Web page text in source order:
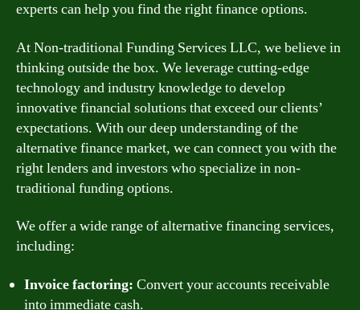
experts can help you find the right finance options.
At Non-traditional Funding Services LLC, we believe in
thinking outside the box. We leverage cutting-edge
technology and industry knowledge to develop
innovative financial solutions that exceed our clients’
expectations. With our deep understanding of the
alternative finance market, we can connect you with the
right lenders and investors who specialize in non-
traditional funding options.
We offer a wide range of alternative financing services,
including:
Invoice factoring: Convert your accounts receivable
into immediate cash.